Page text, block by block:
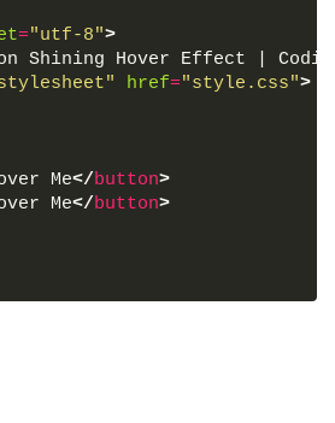
="utf-8">
Shining Hover Effect |
href="style.css">
Me</button>
Me</button>